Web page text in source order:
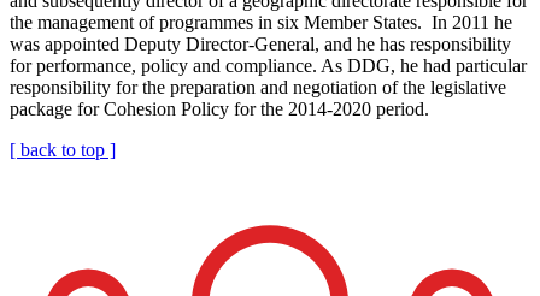
the management of programmes in six Member States. In 2011 he
was appointed Deputy Director-General, and he has responsibility
for performance, policy and compliance. As DDG, he had particular
responsibility for the preparation and negotiation of the legislative
package for Cohesion Policy for the 2014-2020 period.
[ back to top ]